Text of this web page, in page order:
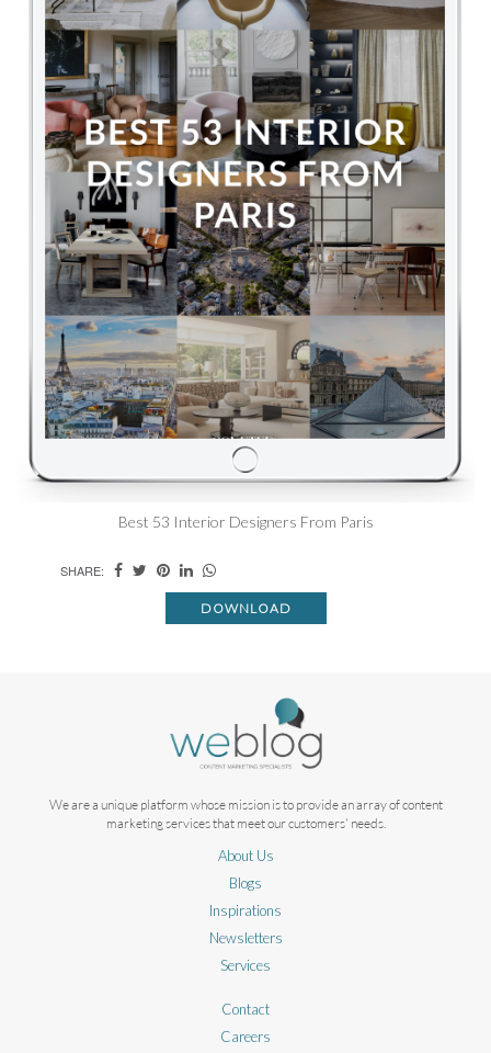
Best 53 Interior Designers From Paris
SHARE:
DOWNLOAD
We are a unique platform whose mission is to provide an array of content
marketing services that meet our customers' needs.
About Us
Blogs
Inspirations
Newsletters
Services
Contact
Careers